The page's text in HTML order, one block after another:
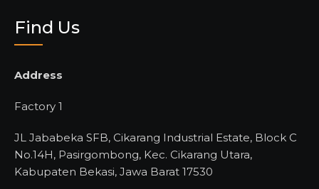
Find Us
Address
Factory 1
JL Jababeka SFB, Cikarang Industrial Estate, Block C
No.14H, Pasirgombong, Kec. Cikarang Utara,
Kabupaten Bekasi, Jawa Barat 17530